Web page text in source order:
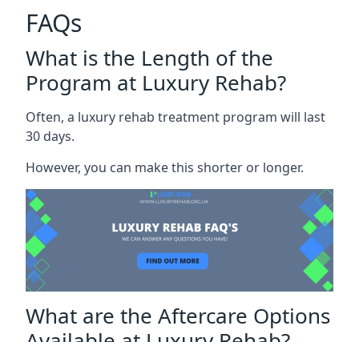
FAQs
What is the Length of the
Program at Luxury Rehab?
Often, a luxury rehab treatment program will last
30 days.
However, you can make this shorter or longer.
What are the Aftercare Options